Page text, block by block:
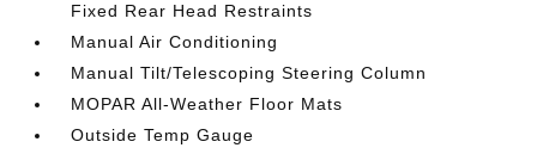
Fixed Rear Head Restraints
Manual Air Conditioning
Manual Tilt/Telescoping Steering Column
MOPAR All-Weather Floor Mats
Outside Temp Gauge